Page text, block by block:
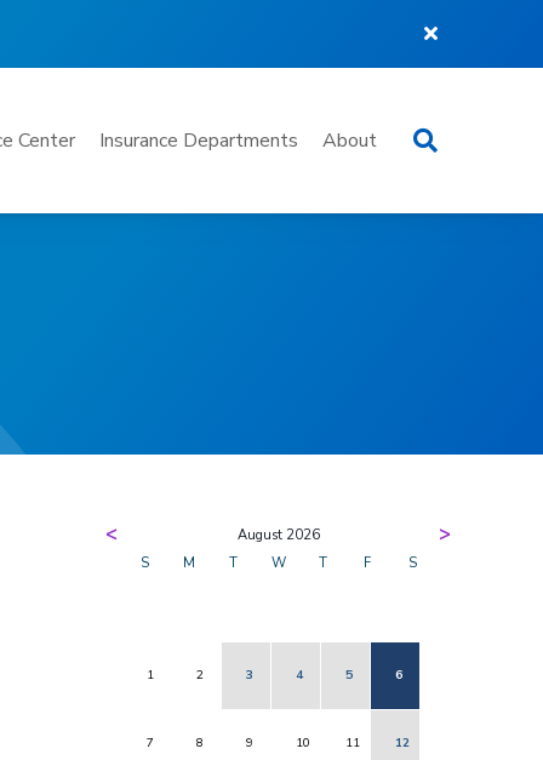
Center Insurance Departments About Search
< >
August 2026
S
M T W T F S
1 2 3 4 5 6
7 8 9 10 11 12